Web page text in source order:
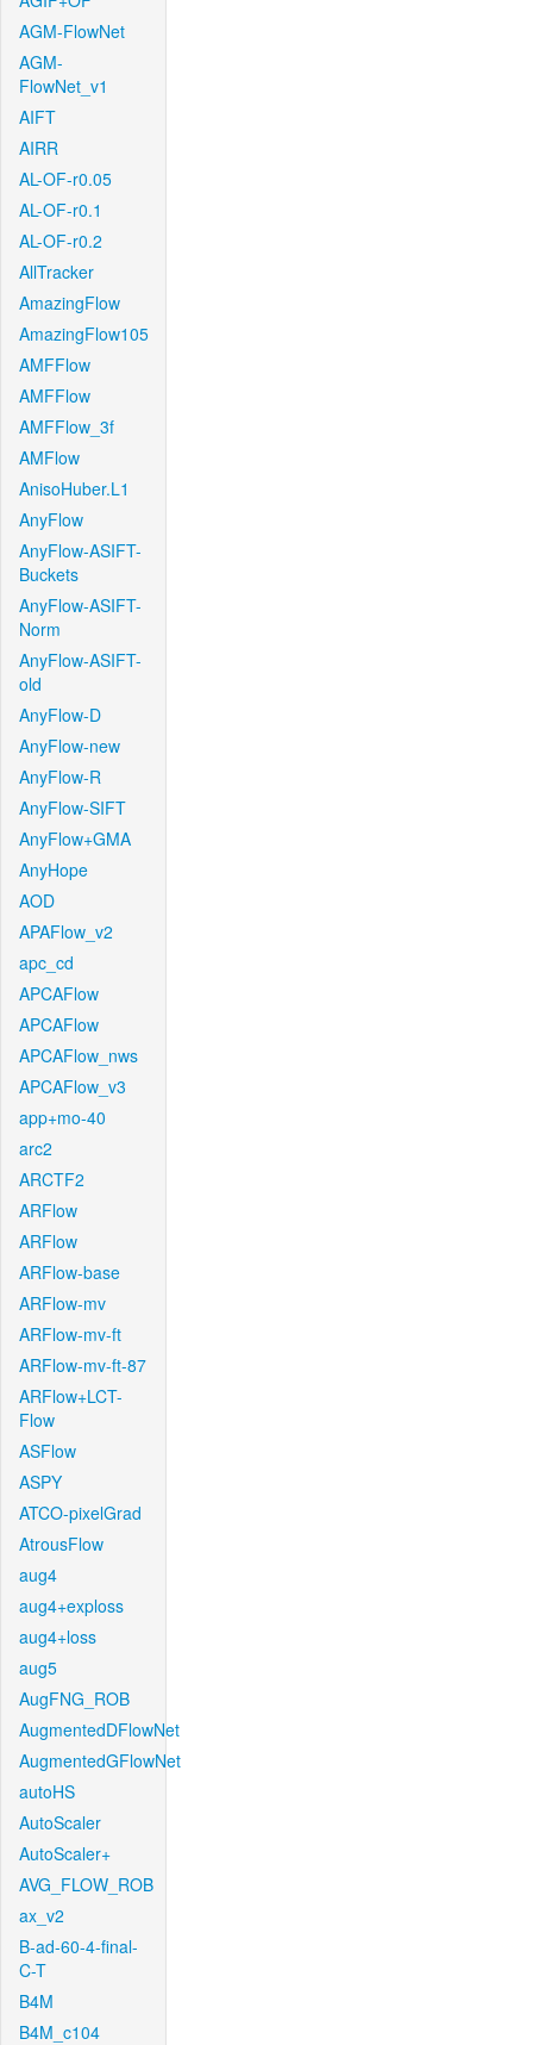
AGM-FlowNet
AGM-
FlowNet_v1
AIFT
AIRR
AL-OF-r0.05
AL-OF-r0.1
AL-OF-r0.2
AllTracker
AmazingFlow
AmazingFlow105
AMFFlow
AMFFlow
AMFFlow_3f
AMFlow
AnisoHuber.L1
AnyFlow
AnyFlow-ASIFT-
Buckets
AnyFlow-ASIFT-
Norm
AnyFlow-ASIFT-
old
AnyFlow-D
AnyFlow-new
AnyFlow-R
AnyFlow-SIFT
AnyFlow+GMA
AnyHope
AOD
APAFlow_v2
apc_cd
APCAFlow
APCAFlow
APCAFlow_nws
APCAFlow_v3
app+mo-40
arc2
ARCTF2
ARFlow
ARFlow
ARFlow-base
ARFlow-mv
ARFlow-mv-ft
ARFlow-mv-ft-87
ARFlow+LCT-
Flow
ASFlow
ASPY
ATCO-pixelGrad
AtrousFlow
aug4
aug4+exploss
aug4+loss
aug5
AugFNG_ROB
AugmentedDFlowNet
AugmentedGFlowNet
autoHS
AutoScaler
AutoScaler+
AVG_FLOW_ROB
ax_v2
B-ad-60-4-final-
C-T
B4M
B4M_c104